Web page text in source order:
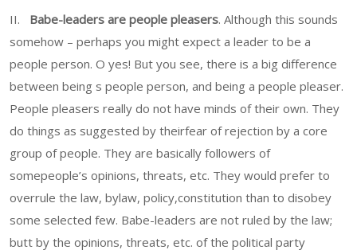
II. Babe-leaders are people pleasers. Although this sounds
somehow – perhaps you might expect a leader to be a
people person. O yes! But you see, there is a big difference
between being s people person, and being a people pleaser.
People pleasers really do not have minds of their own. They
do things as suggested by theirfear of rejection by a core
group of people. They are basically followers of
somepeople’s opinions, threats, etc. They would prefer to
overrule the law, bylaw, policy,constitution than to disobey
some selected few. Babe-leaders are not ruled by the law;
butt by the opinions, threats, etc. of the political party